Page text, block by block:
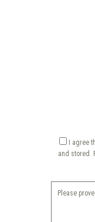
I agree
and stored.
Please